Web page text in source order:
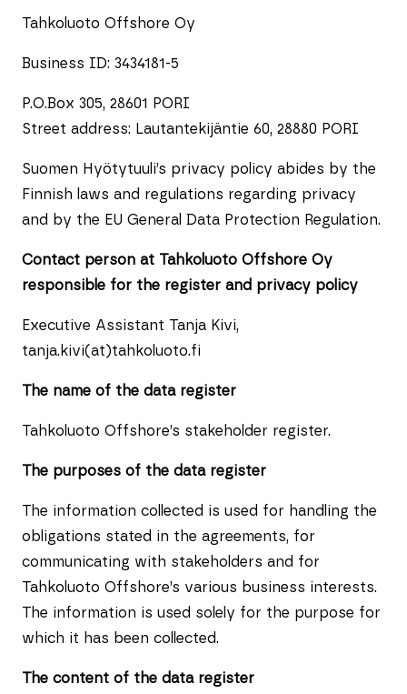
Tahkoluoto Offshore Oy
Business ID: 3434181-5
P.O.Box 305, 28601 PORI
Street address: Lautantekijäntie 60, 28880 PORI
Suomen Hyötytuuli’s privacy policy abides by the
Finnish laws and regulations regarding privacy
and by the EU General Data Protection Regulation.
Contact person at Tahkoluoto Offshore Oy
responsible for the register and privacy policy
Executive Assistant Tanja Kivi,
tanja.kivi(at)tahkoluoto.fi
The name of the data register
Tahkoluoto Offshore’s stakeholder register.
The purposes of the data register
The information collected is used for handling the
obligations stated in the agreements, for
communicating with stakeholders and for
Tahkoluoto Offshore’s various business interests.
The information is used solely for the purpose for
which it has been collected.
The content of the data register